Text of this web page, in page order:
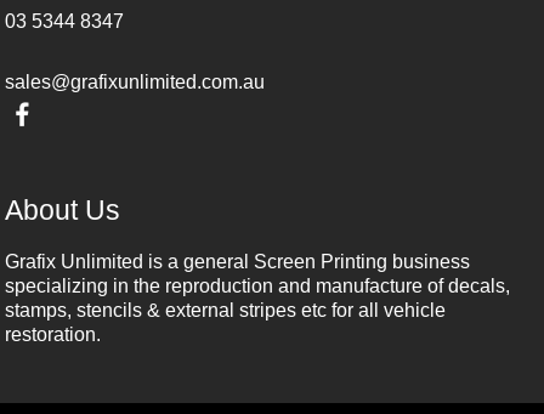
03 5344 8347
sales@grafixunlimited.com.au
About Us
Grafix Unlimited is a general Screen Printing business
specializing in the reproduction and manufacture of decals,
stamps, stencils & external stripes etc for all vehicle
restoration.